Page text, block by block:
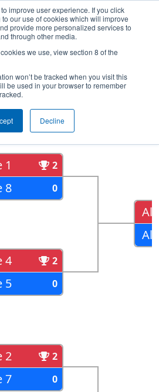
improve user experience. If you click
our use of cookies which will improve
provide more personalized services to
through other media.
we use, view section 8 of the
won’t be tracked when you visit this
be used in your browser to remember
Decline
- Electric City
Finals
1 2
8 0
4 2
5 0
2 2
7 0